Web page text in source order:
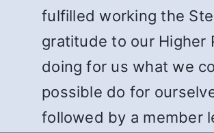
fulfilled working the
gratitude to our Higher
doing for us what we
possible do for
followed by a member